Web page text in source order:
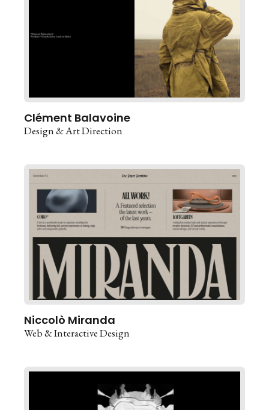
Clément Balavoine
Design & Art Direction
Niccolò Miranda
Web & Interactive Design